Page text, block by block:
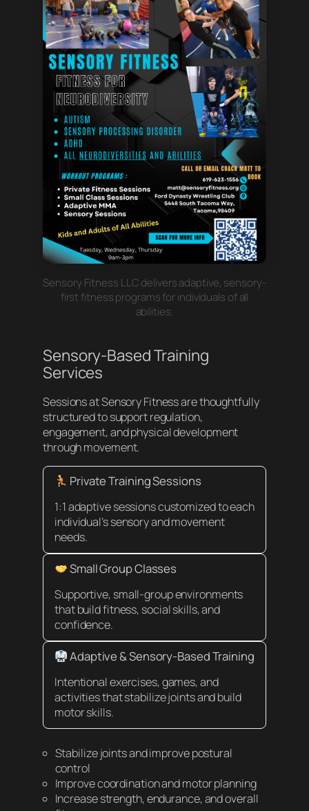
Sensory Fitness LLC delivers adaptive, sensory-
first fitness programs for individuals of all
abilities.
Sensory-Based Training
Services
Sessions at Sensory Fitness are thoughtfully
structured to support regulation,
engagement, and physical development
through movement.
Private Training Sessions
1:1 adaptive sessions customized to each
individual’s sensory and movement
needs.
Small Group Classes
Supportive, small-group environments
that build fitness, social skills, and
confidence.
Adaptive & Sensory-Based Training
Intentional exercises, games, and
activities that stabilize joints and build
motor skills.
Stabilize joints and improve postural
control
Improve coordination and motor planning
Increase strength, endurance, and overall